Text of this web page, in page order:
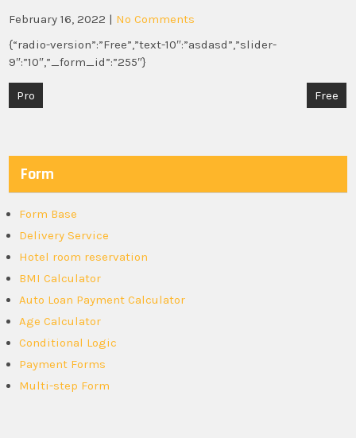
February 16, 2022 | No Comments
{“radio-version”:”Free”,”text-10″:”asdasd”,”slider-
9″:”10″,”_form_id”:”255″}
Post
Pro Free
Form
Form Base
Delivery Service
Hotel room reservation
BMI Calculator
Auto Loan Payment Calculator
Age Calculator
Conditional Logic
Payment Forms
Multi-step Form